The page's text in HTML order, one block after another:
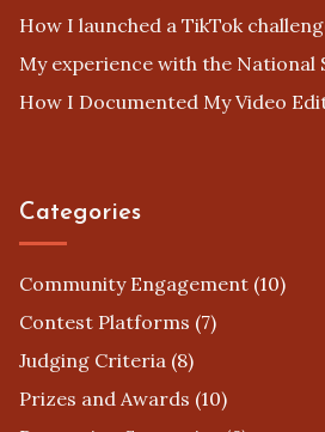
How I launched a TikTok
My experience with the National
How I Documented My Video
Categories
Community Engagement (10)
Contest Platforms (7)
Judging Criteria (8)
Prizes and Awards (10)